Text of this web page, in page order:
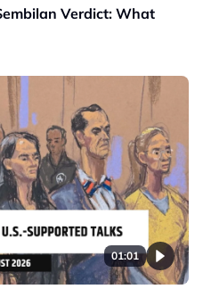
Verdict: What
01:01